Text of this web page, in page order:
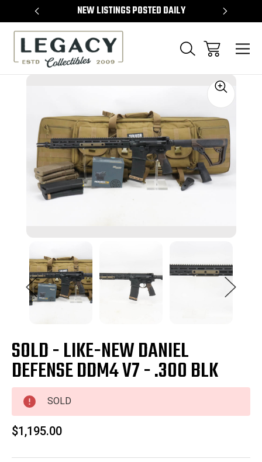
NEW LISTINGS POSTED DAILY
SOLD - LIKE-NEW DANIEL
DEFENSE DDM4 V7 - .300 BLK
SOLD
$1,195.00